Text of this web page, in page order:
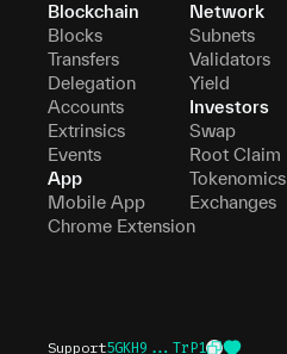
Blockchain
Blocks
Transfers
Delegation
Accounts
Extrinsics
Events
App
Mobile App
Chrome Extension
Network
Subnets
Validators
Yield
Investors
Swap
Root Claim
Tokenomics
Exchanges
Support5GKH9...TrP1